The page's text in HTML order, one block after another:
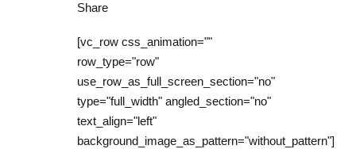
Share
[vc_row css_animation=""
row_type="row"
use_row_as_full_screen_section="no"
type="full_width" angled_section="no"
text_align="left"
background_image_as_pattern="without_pattern"]